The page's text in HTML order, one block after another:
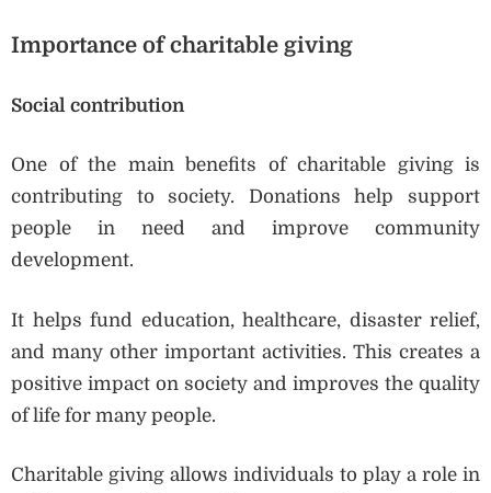
Importance of charitable giving
Social contribution
One of the main benefits of charitable giving is
contributing to society. Donations help support
people in need and improve community
development.
It helps fund education, healthcare, disaster relief,
and many other important activities. This creates a
positive impact on society and improves the quality
of life for many people.
Charitable giving allows individuals to play a role in